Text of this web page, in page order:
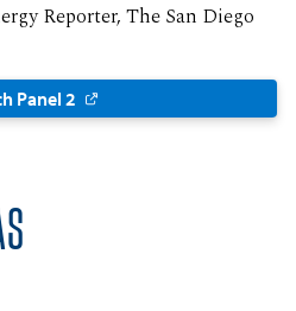
Reporter, The San Diego
Panel 2